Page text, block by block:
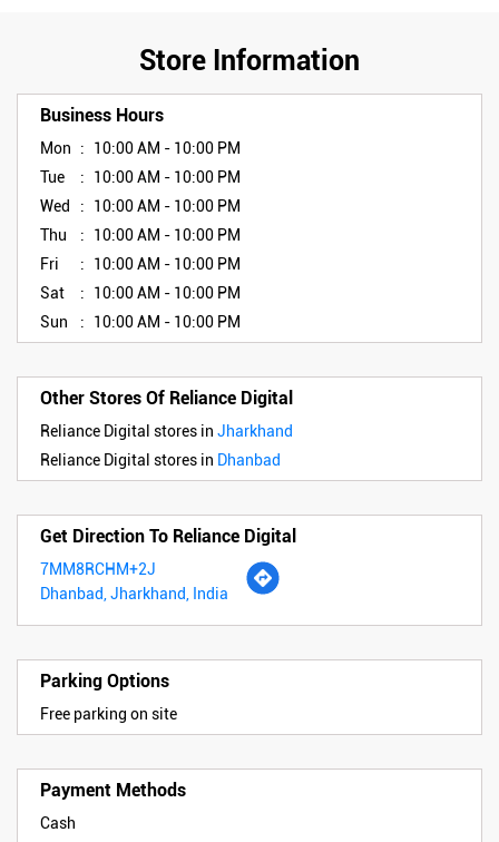
Store Information
Business Hours
Mon
10:00 AM - 10:00 PM
Tue
10:00 AM - 10:00 PM
Wed
10:00 AM - 10:00 PM
Thu
10:00 AM - 10:00 PM
Fri
10:00 AM - 10:00 PM
Sat
10:00 AM - 10:00 PM
Sun
10:00 AM - 10:00 PM
Other Stores Of Reliance Digital
Reliance Digital stores in Jharkhand
Reliance Digital stores in Dhanbad
Get Direction To Reliance Digital
7MM8RCHM+2J
Dhanbad, Jharkhand, India
Parking Options
Free parking on site
Payment Methods
Cash